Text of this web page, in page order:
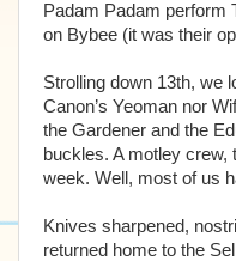
Padam Padam perform
on Bybee (it was their
Strolling down 13th, we
Canon’s Yeoman nor
the Gardener and the
buckles. A motley crew,
week. Well, most of us
Knives sharpened,
returned home to the